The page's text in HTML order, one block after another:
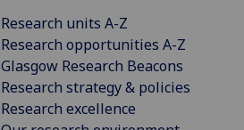
Research units A-Z
Research opportunities A-Z
Glasgow Research Beacons
Research strategy & policies
Research excellence